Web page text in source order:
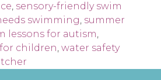
, sensory-friendly swim
swimming, summer
lessons for autism,
children, water safety